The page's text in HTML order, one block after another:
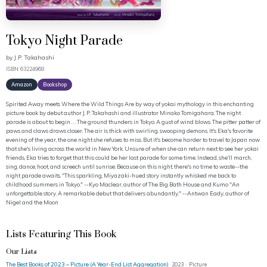
Tokyo Night Parade
by J.P. Takahashi
ISBN: 63224968
Amazon Bookshop
Spirited Away meets Where the Wild Things Are by way of yokai mythology in this enchanting
picture book by debut author J. P. Takahashi and illustrator Minako Tomigahara. The night
parade is about to begin . . . The ground thunders in Tokyo. A gust of wind blows. The pitter patter of
paws and claws draws closer. The air is thick with swirling, swooping demons. It's Eka's favorite
evening of the year, the one night she refuses to miss. But it's become harder to travel to Japan now
that she's living across the world in New York. Unsure of when she can return next to see her yokai
friends, Eka tries to forget that this could be her last parade for some time. Instead, she'll march,
sing, dance, hoot, and screech until sunrise. Because on this night, there's no time to waste--the
night parade awaits. "This sparkling, Miyazaki-hued story instantly whisked me back to
childhood summers in Tokyo." --Kyo Maclear, author of The Big Bath House and Kumo "An
unforgettable story. A remarkable debut that delivers abundantly." --Antwan Eady, author of
Nigel and the Moon
Lists Featuring This Book
Our Lists
The Best Books of 2023 – Picture (A Year-End List Aggregation) 2023 · Picture